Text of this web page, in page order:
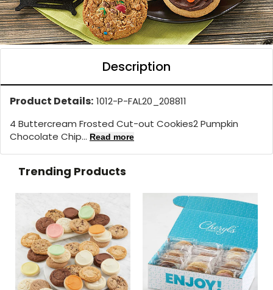
Description
Product Details: 1012-P-FAL20_208811
4 Buttercream Frosted Cut-out Cookies2 Pumpkin
Chocolate Chip... Read more
Trending Products